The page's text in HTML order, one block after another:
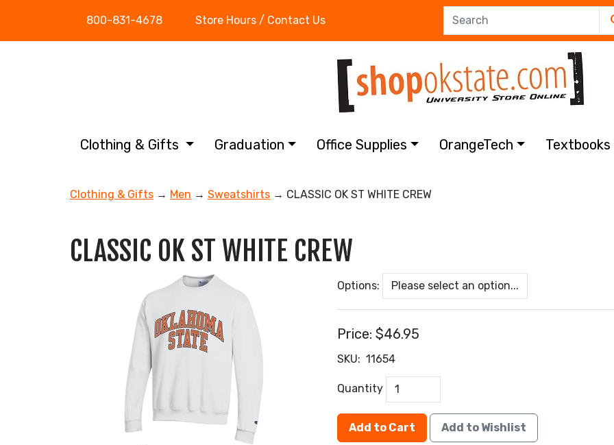
800-831-4678 Store Hours / Contact Us
Clothing & Gifts Graduation Office Supplies OrangeTech Textbooks
Clothing & Gifts → Men → Sweatshirts → CLASSIC OK ST WHITE CREW
CLASSIC OK ST WHITE CREW
Options:
Price: $46.95
SKU: 11654
Quantity
Add to Cart Add to Wishlist